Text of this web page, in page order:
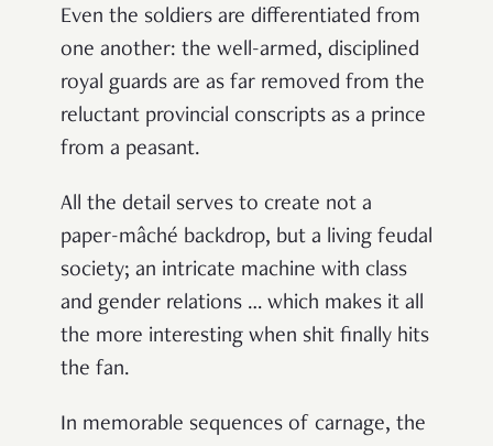
Even the soldiers are differentiated from
one another: the well-armed, disciplined
royal guards are as far removed from the
reluctant provincial conscripts as a prince
from a peasant.
All the detail serves to create not a
paper-mâché backdrop, but a living feudal
society; an intricate machine with class
and gender relations … which makes it all
the more interesting when shit finally hits
the fan.
In memorable sequences of carnage, the